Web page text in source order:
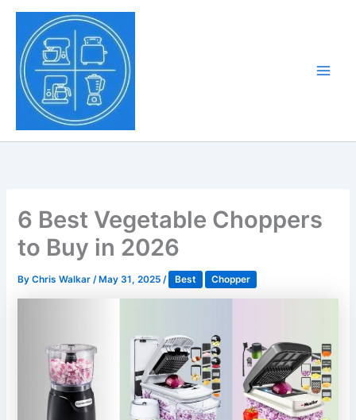
Skip
content
6 Best Vegetable Choppers
to Buy in 2026
ByChris Walkar/ May 31, 2025/ Best Chopper